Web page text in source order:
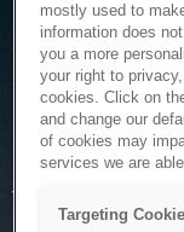
The system is
to maintenance
mostly used to
information does
you a more
your right to
cookies. Click on
and change our
of cookies may
services we are
Targeting